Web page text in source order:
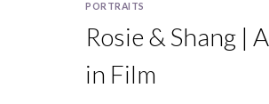
PORTRAITS
Rosie & Shang |
in Film